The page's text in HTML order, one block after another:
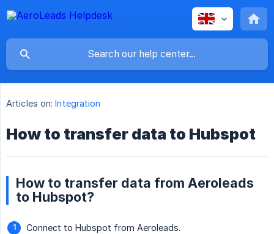
Articles on: Integration
How to transfer data to Hubspot
How to transfer data from Aeroleads
to Hubspot?
Connect to Hubspot from Aeroleads.